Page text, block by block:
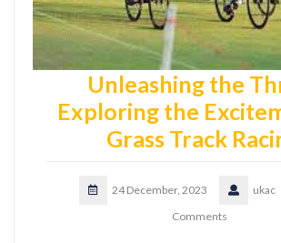
Unleashing the
Exploring the
Grass Track
24 December, 2023 ukac
Comments